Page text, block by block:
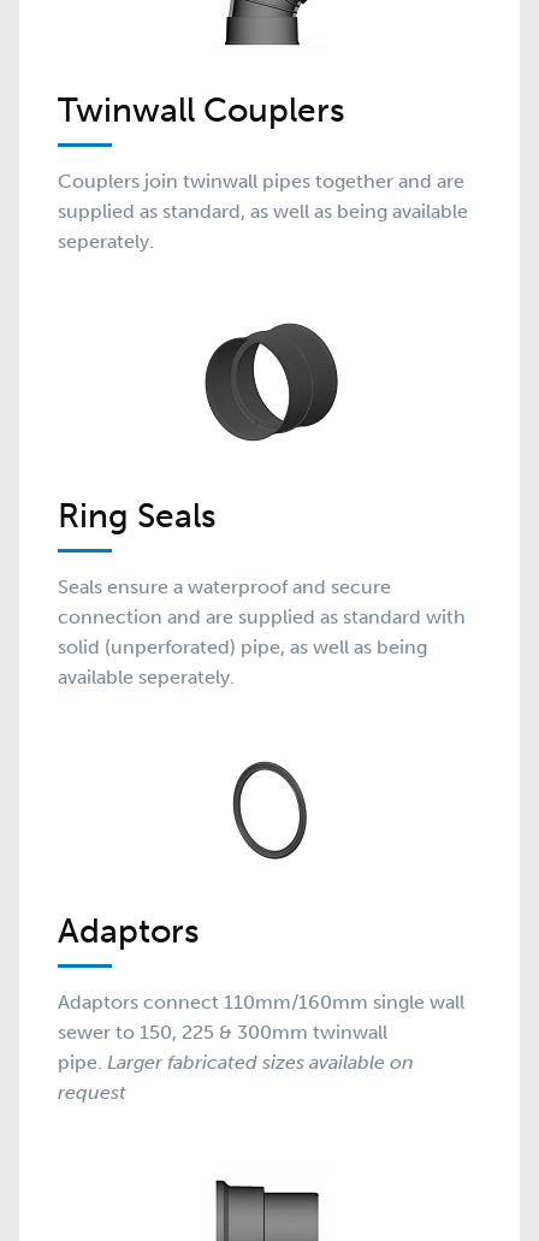
Twinwall Couplers
Couplers join twinwall pipes together and are
supplied as standard, as well as being available
seperately.
Ring Seals
Seals ensure a waterproof and secure
connection and are supplied as standard with
solid (unperforated) pipe, as well as being
available seperately.
Adaptors
Adaptors connect 110mm/160mm single wall
sewer to 150, 225 & 300mm twinwall
pipe. Larger fabricated sizes available on
request